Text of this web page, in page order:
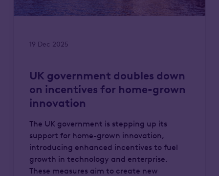
19 Dec 2025
UK government doubles down
on incentives for home-grown
innovation
The UK government is stepping up its
support for home-grown innovation,
introducing enhanced incentives to fuel
growth in technology and enterprise.
These measures aim to create new